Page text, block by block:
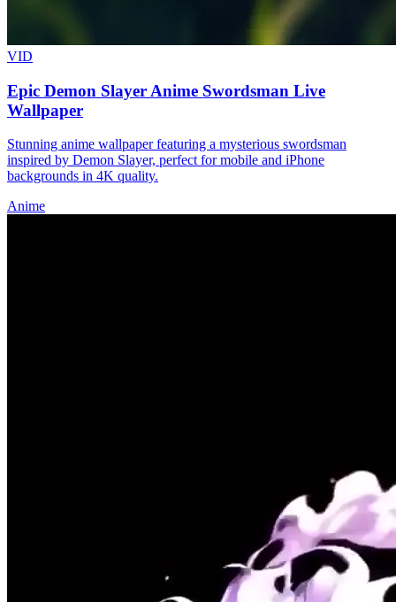
VID
Epic Demon Slayer Anime Swordsman Live
Wallpaper
Stunning anime wallpaper featuring a mysterious swordsman
inspired by Demon Slayer, perfect for mobile and iPhone
backgrounds in 4K quality.
Anime